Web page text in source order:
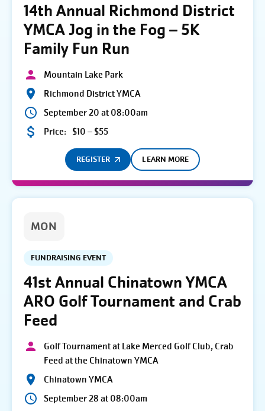
14th Annual Richmond District
YMCA Jog in the Fog – 5K
Family Fun Run
Mountain Lake Park
Richmond District YMCA
September 20 at 08:00am
Price: $10 – $55
REGISTER LEARN MORE
MON
FUNDRAISING EVENT
41st Annual Chinatown YMCA
ARO Golf Tournament and Crab
Feed
Golf Tournament at Lake Merced Golf Club, Crab
Feed at the Chinatown YMCA
Chinatown YMCA
September 28 at 08:00am